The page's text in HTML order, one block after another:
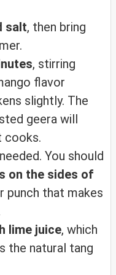
salt, then bring
, stirring
flavor
slightly. The
geera will
cooks.
You should
on the sides of
punch that makes
lime juice, which
the natural tang